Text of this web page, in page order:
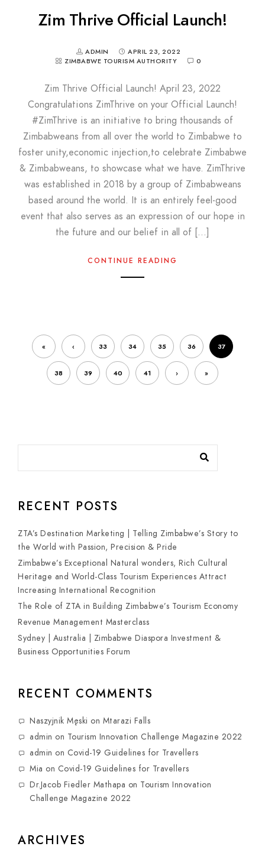
Zim Thrive Official Launch!
ADMIN
APRIL 23, 2022
ZIMBABWE TOURISM AUTHORITY
0
Zim Thrive Official Launch! April 23, 2022
Congratulations ZimThrive on your Official Launch!
#ZimThrive is an initiative to bring thousands of
Zimbabweans from all over the world to Zimbabwe to
foster unity,economic injection,to celebrate Zimbabwe
& Zimbabweans, to showcase what we have. ZimThrive
was established in 2018 by a group of Zimbabweans
based around the world. It is an entirely feel-good
event that also serves as an expression of our hope in
the future and our belief in all of […]
CONTINUE READING
« ‹ 33 34 35 36 37
38 39 40 41 › »
RECENT POSTS
ZTA’s Destination Marketing | Telling Zimbabwe’s Story to
the World with Passion, Precision & Pride
Zimbabwe’s Exceptional Natural wonders, Rich Cultural
Heritage and World-Class Tourism Experiences Attract
Increasing International Recognition
The Role of ZTA in Building Zimbabwe’s Tourism Economy
Revenue Management Masterclass
Sydney | Australia | Zimbabwe Diaspora Investment &
Business Opportunities Forum
RECENT COMMENTS
Naszyjnik Męski on Mtarazi Falls
admin on Tourism Innovation Challenge Magazine 2022
admin on Covid-19 Guidelines for Travellers
Mia on Covid-19 Guidelines for Travellers
Dr.Jacob Fiedler Mathapa on Tourism Innovation
Challenge Magazine 2022
ARCHIVES